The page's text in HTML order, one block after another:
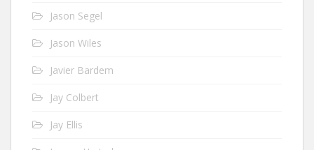
Jason Segel
Jason Wiles
Javier Bardem
Jay Colbert
Jay Ellis